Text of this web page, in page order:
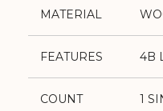
MATERIAL
FEATURES 4B
COUNT 1